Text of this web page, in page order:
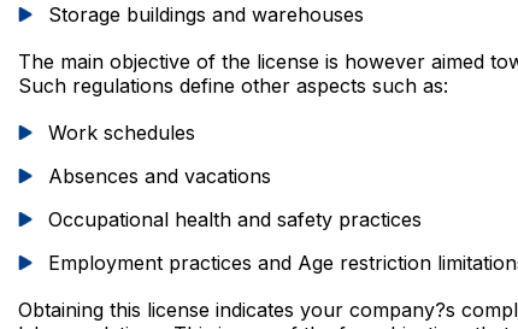
Storage buildings and warehouses
The main objective of the license is however aimed
Such regulations define other aspects such as:
Work schedules
Absences and vacations
Occupational health and safety practices
Employment practices and Age restriction
Obtaining this license indicates your company?s